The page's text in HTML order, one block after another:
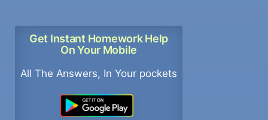
Get Instant Homework Help
On Your Mobile
All The Answers, In Your pockets